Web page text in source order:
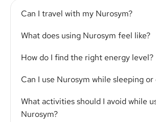
Can I travel with my Nurosym?
What does using Nurosym feel like?
How do I find the right energy level?
Can I use Nurosym while sleeping
What activities should I avoid while
Nurosym?